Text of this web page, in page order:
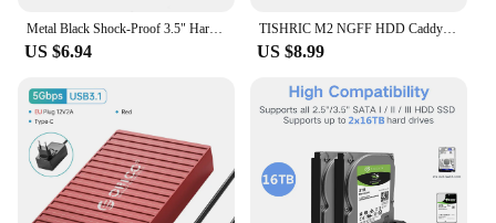
Features:
|Wholesale|Vendors|
**Efficient Storage Solution**
The cdrom space 3 5 rack HDD & SSD Enclosure is
an indispensable tool for anyone looking to
maximize their storage capacity. This enclosure is
designed to accommodate both 3.5-inch HDDs and
SSDs, making it a versatile choice for a wide range
Metal Black Shock-Proof 3.5" Hard Disk to 5.25" DVD ROM Bay Mounting adapter
US $6.94
TISHRIC M2 NGFF HDD Caddy SSD To SATA Hard Disk Drive Adapter CD Drive Hard Drive Caddy For Laptop CD-ROM DVD-ROM Optical Bay
US $8.99